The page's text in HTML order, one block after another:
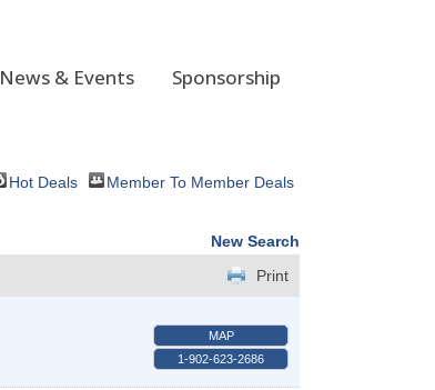
News & Events Sponsorship
Hot Deals
Member To Member Deals
New Search
Print
MAP
1-902-623-2686